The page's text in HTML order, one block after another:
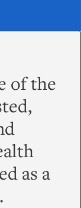
of the
as a